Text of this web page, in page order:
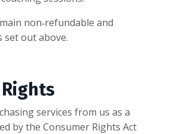
non‑refundable and
set out above.
services from us as a
by the Consumer Rights Act